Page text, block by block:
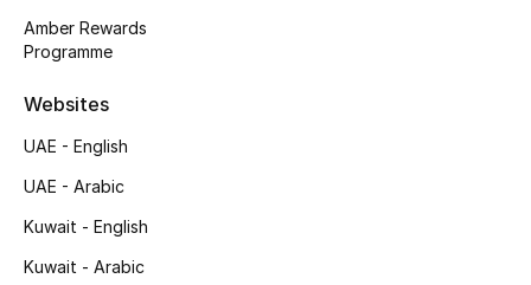
View All Beauty
Bestsellers
Amber Rewards
Programme
Websites
UAE - English
UAE - Arabic
Kuwait - English
Kuwait - Arabic